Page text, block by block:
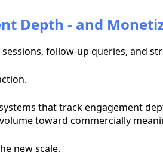
Depth - and
follow-up queries, and
that track engagement
toward commercially
new scale.